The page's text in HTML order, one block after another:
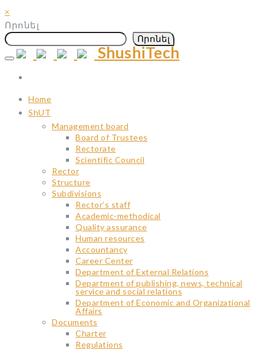
×
Որոնել
Որոնել
Skip
content
ShushiTech
Home
ShUT
Management board
Board of Trustees
Rectorate
Scientific Council
Rector
Structure
Subdivisions
Rector’s staff
Academic-methodical
Quality assurance
Human resources
Accountancy
Career Center
Department of External Relations
Department of publishing, news, technical
service and social relations
Department of Economic and Organizational
Affairs
Documents
Charter
Regulations